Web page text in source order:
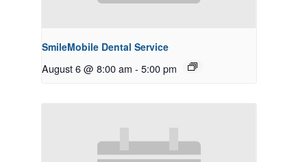
SmileMobile Dental Service
August 6 @ 8:00 am - 5:00 pm